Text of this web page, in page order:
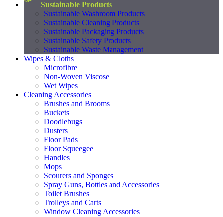
Sustainable Products
Sustainable Washroom Products
Sustainable Cleaning Products
Sustainable Packaging Products
Sustainable Safety Products
Sustainable Waste Management
Wipes & Cloths
Microfibre
Non-Woven Viscose
Wet Wipes
Cleaning Accessories
Brushes and Brooms
Buckets
Doodlebugs
Dusters
Floor Pads
Floor Squeegee
Handles
Mops
Scourers and Sponges
Spray Guns, Bottles and Accessories
Toilet Brushes
Trolleys and Carts
Window Cleaning Accessories